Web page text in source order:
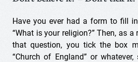
Have you ever had a form to fill
“What is your religion?” Then, as
that question, you tick the box
“Church of England” or